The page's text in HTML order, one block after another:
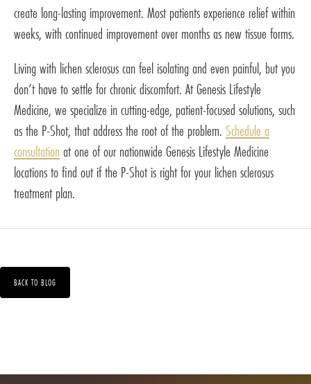
create long-lasting improvement. Most patients experience relief within
weeks, with continued improvement over months as new tissue forms.
Living with lichen sclerosus can feel isolating and even painful, but you
don’t have to settle for chronic discomfort. At Genesis Lifestyle
Medicine, we specialize in cutting-edge, patient-focused solutions, such
as the P-Shot, that address the root of the problem. Schedule a
consultation at one of our nationwide Genesis Lifestyle Medicine
locations to find out if the P-Shot is right for your lichen sclerosus
treatment plan.
BACK TO BLOG